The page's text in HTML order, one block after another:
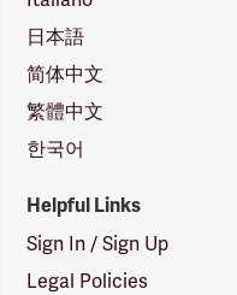
日本語
简体中文
繁體中文
한국어
Helpful Links
Sign In / Sign Up
Legal Policies